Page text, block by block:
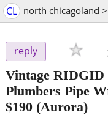
CL north chicagoland
reply
Vintage RIDGID
Plumbers Pipe
$190 (Aurora)